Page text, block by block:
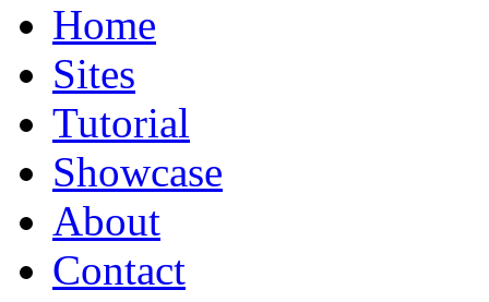
Home
Sites
Tutorial
Showcase
About
Contact